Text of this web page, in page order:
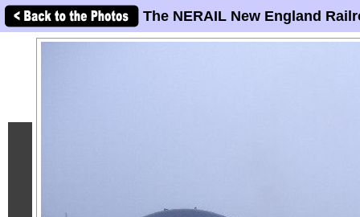
The NERAIL New England